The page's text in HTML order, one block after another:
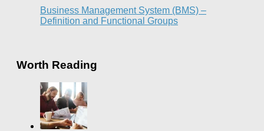
Business Management System (BMS) –
Definition and Functional Groups
Worth Reading